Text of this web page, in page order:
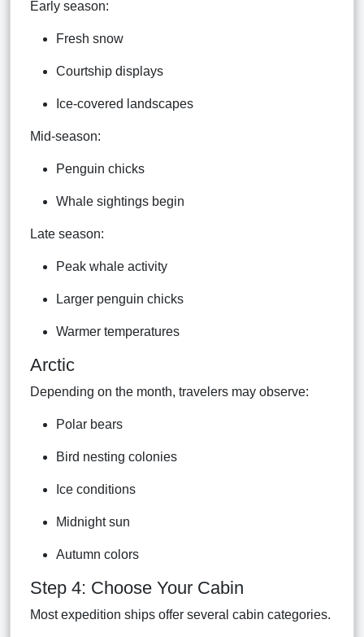
Early season:
Fresh snow
Courtship displays
Ice-covered landscapes
Mid-season:
Penguin chicks
Whale sightings begin
Late season:
Peak whale activity
Larger penguin chicks
Warmer temperatures
Arctic
Depending on the month, travelers may observe:
Polar bears
Bird nesting colonies
Ice conditions
Midnight sun
Autumn colors
Step 4: Choose Your Cabin
Most expedition ships offer several cabin categories.